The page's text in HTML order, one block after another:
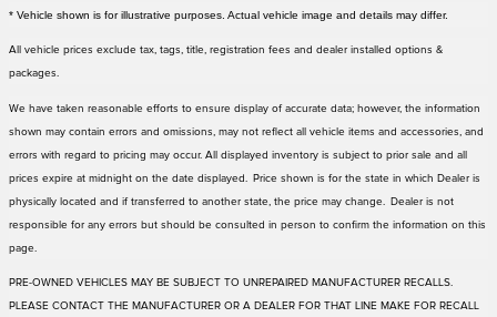
* Vehicle shown is for illustrative purposes. Actual vehicle image and details may differ.
All vehicle prices exclude tax, tags, title, registration fees and dealer installed options &
packages.
We have taken reasonable efforts to ensure display of accurate data; however, the information
shown may contain errors and omissions, may not reflect all vehicle items and accessories, and
errors with regard to pricing may occur. All displayed inventory is subject to prior sale and all
prices expire at midnight on the date displayed. Price shown is for the state in which Dealer is
physically located and if transferred to another state, the price may change. Dealer is not
responsible for any errors but should be consulted in person to confirm the information on this
page.
PRE-OWNED VEHICLES MAY BE SUBJECT TO UNREPAIRED MANUFACTURER RECALLS.
PLEASE CONTACT THE MANUFACTURER OR A DEALER FOR THAT LINE MAKE FOR RECALL